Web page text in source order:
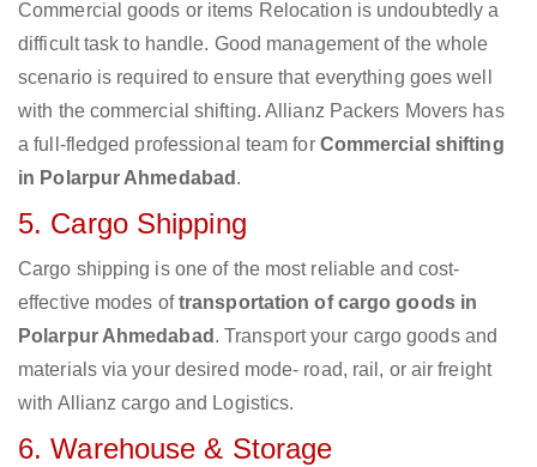
Commercial goods or items Relocation is undoubtedly a
difficult task to handle. Good management of the whole
scenario is required to ensure that everything goes well
with the commercial shifting. Allianz Packers Movers has
a full-fledged professional team for Commercial shifting
in Polarpur Ahmedabad .
5. Cargo Shipping
Cargo shipping is one of the most reliable and cost-
effective modes oftransportation of cargo goods in
Polarpur Ahmedabad . Transport your cargo goods and
materials via your desired mode- road, rail, or air freight
with Allianz cargo and Logistics.
6. Warehouse & Storage